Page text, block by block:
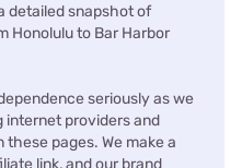
detailed snapshot of
Honolulu to Bar Harbor
seriously as we
internet providers and
pages. We make a
link, and our brand